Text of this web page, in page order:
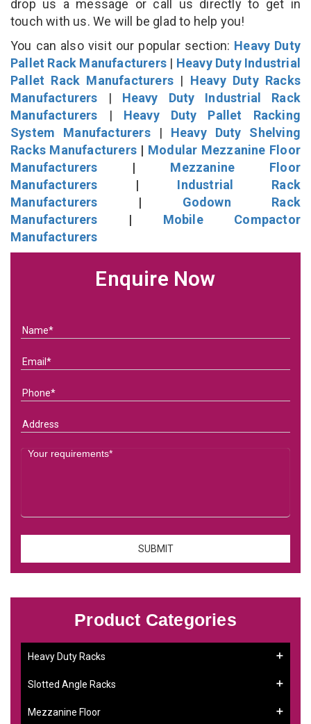
drop us a message or call us directly to get in
touch with us. We will be glad to help you!
You can also visit our popular section: Heavy Duty
Pallet Rack Manufacturers | Heavy Duty Industrial
Pallet Rack Manufacturers | Heavy Duty Racks
Manufacturers | Heavy Duty Industrial Rack
Manufacturers | Heavy Duty Pallet Racking
System Manufacturers| Heavy Duty Shelving
Racks Manufacturers | Modular Mezzanine Floor
Manufacturers | Mezzanine Floor
Manufacturers | Industrial Rack
Manufacturers | Godown Rack
Manufacturers | Mobile Compactor
Manufacturers
Enquire Now
Product Categories
Heavy Duty Racks
Slotted Angle Racks
Mezzanine Floor